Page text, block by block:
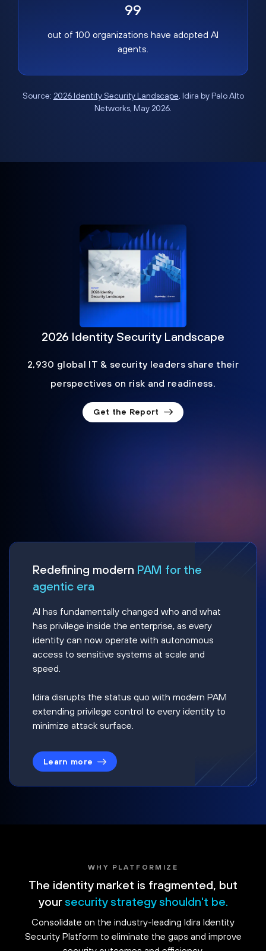
99
out of 100 organizations have adopted AI
agents.
Source: 2026 Identity Security Landscape, Idira by Palo Alto
Networks, May 2026.
2026 Identity Security Landscape
2,930 global IT & security leaders share their
perspectives on risk and readiness.
Get the Report
Redefining modern PAM for the
agentic era
AI has fundamentally changed who and what
has privilege inside the enterprise, as every
identity can now operate with autonomous
access to sensitive systems at scale and
speed.
Idira disrupts the status quo with modern PAM
extending privilege control to every identity to
minimize attack surface.
Learn more
WHY PLATFORMIZE
The identity market is fragmented, but
your security strategy shouldn't be.
Consolidate on the industry-leading Idira Identity
Security Platform to eliminate the gaps and improve